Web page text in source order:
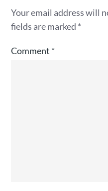
Your email address will
fields are marked *
Comment *